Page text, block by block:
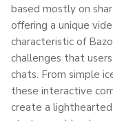
based mostly on
offering a unique
characteristic of
challenges that
chats. From simple
these interactive
create a